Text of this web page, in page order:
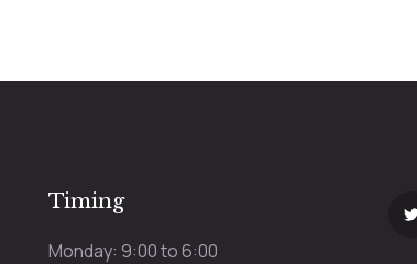
Timing
Monday: 9:00 to 6:00